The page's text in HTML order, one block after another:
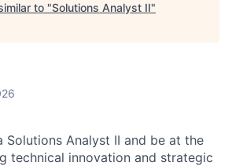
to "Solutions Analyst II"
Solutions Analyst II and be at the
technical innovation and strategic